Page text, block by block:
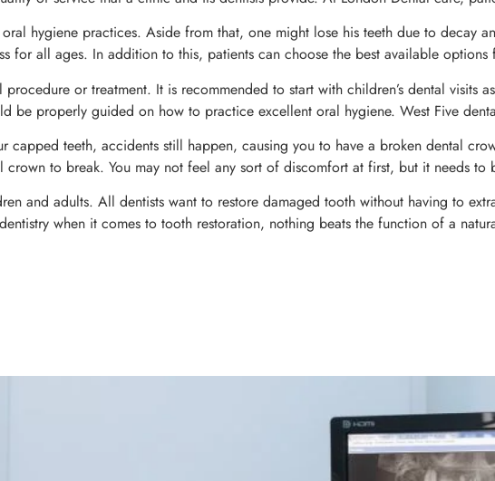
hygiene practices. Aside from that, one might lose his teeth due to decay
for all ages. In addition to this, patients can choose the best available
or treatment. It is recommended to start with children’s dental visits
be properly guided on how to practice excellent oral hygiene. West Five
teeth, accidents still happen, causing you to have a broken dental
to break. You may not feel any sort of discomfort at first, but it needs
and adults. All dentists want to restore damaged tooth without having to
when it comes to tooth restoration, nothing beats the function of a